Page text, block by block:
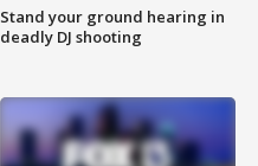
Stand your ground hearing in
deadly DJ shooting